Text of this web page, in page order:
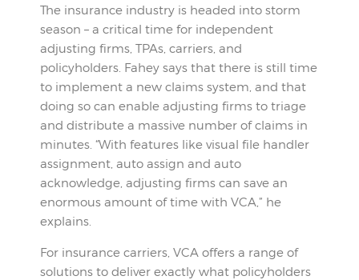
The insurance industry is headed into storm
season – a critical time for independent
adjusting firms, TPAs, carriers, and
policyholders. Fahey says that there is still time
to implement a new claims system, and that
doing so can enable adjusting firms to triage
and distribute a massive number of claims in
minutes. “With features like visual file handler
assignment, auto assign and auto
acknowledge, adjusting firms can save an
enormous amount of time with VCA,” he
explains.
For insurance carriers, VCA offers a range of
solutions to deliver exactly what policyholders